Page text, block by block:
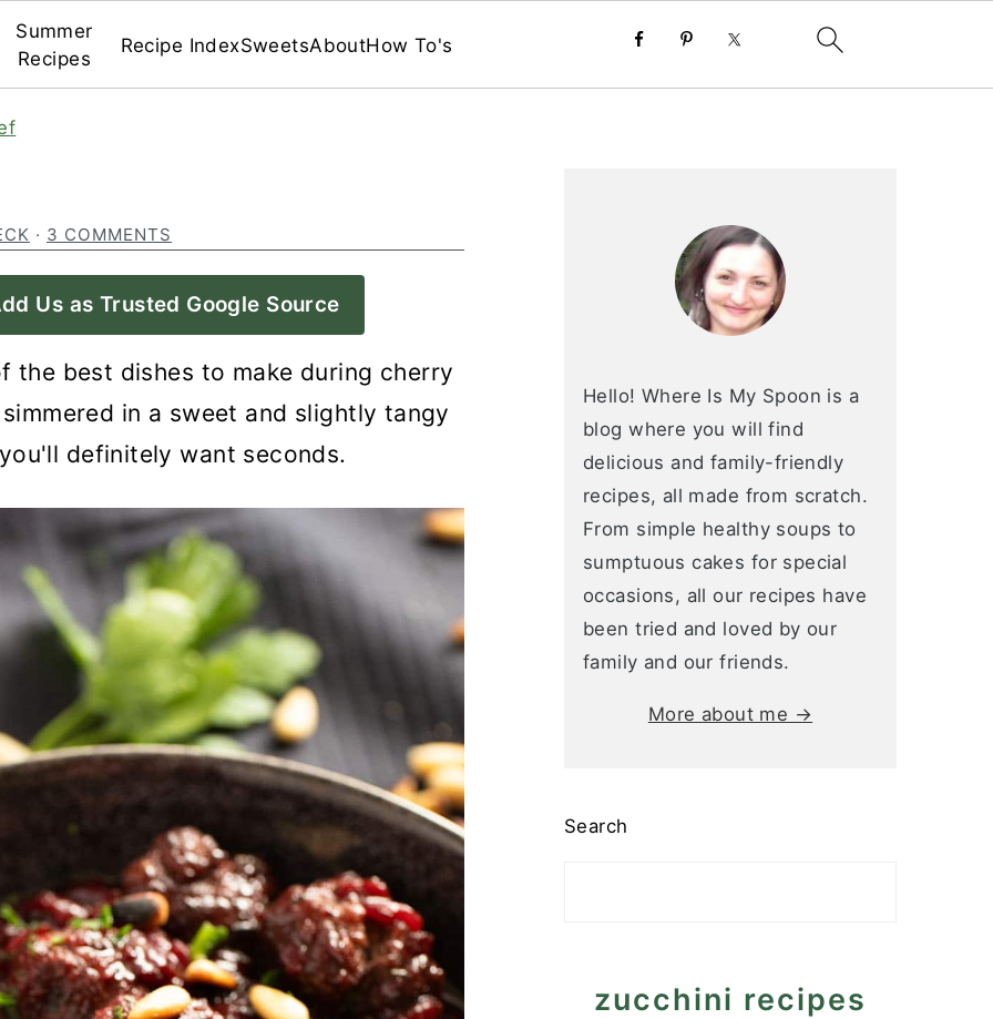
Summer
Recipes
Recipe IndexSweetsAboutHow To's
· 3 COMMENTS
Us as Trusted Google Source
the best dishes to make during cherry
in a sweet and slightly tangy
definitely want seconds.
Hello! Where Is My Spoon is a
blog where you will find
delicious and family-friendly
recipes, all made from scratch.
From simple healthy soups to
sumptuous cakes for special
occasions, all our recipes have
been tried and loved by our
family and our friends.
More about me →
Search
zucchini recipes